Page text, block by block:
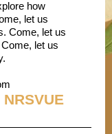
how
let us
Come, let us
let us